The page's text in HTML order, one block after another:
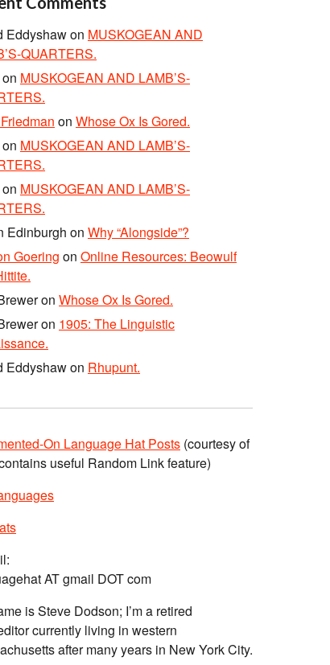
Eddyshawon MUSKOGEAN AND
QUARTERS.
on MUSKOGEAN AND LAMB’S-
on Whose Ox Is Gored.
on MUSKOGEAN AND LAMB’S-
on MUSKOGEAN AND LAMB’S-
Edinburgh on Why “Alongside”?
Goering on Online Resources: Beowulf
on Whose Ox Is Gored.
on 1905: The Linguistic
Eddyshawon Rhupunt.
On Language Hat Posts (courtesy of
useful Random Link feature)
AT gmail DOT com
is Steve Dodson; I’m a retired
currently living in western
after many years in New York City.